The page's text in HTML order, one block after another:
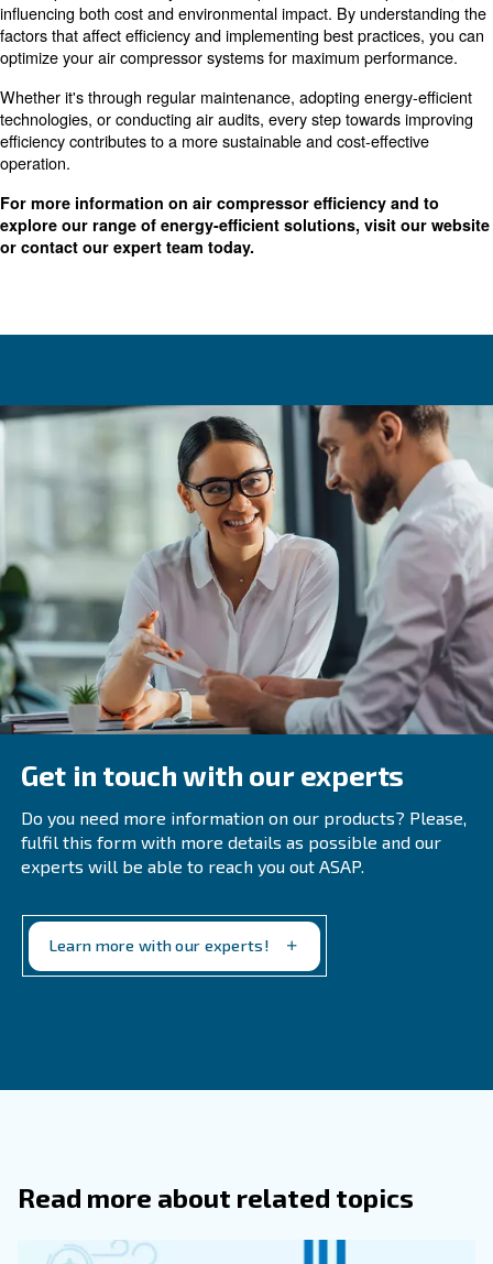
Best Practices for Improving Air
Compressor Efficiency
Implementing best practices can significantly boost the
your air compressor systems. Here are some tips you
straightaway:
Reduce Unloaded Running Hours: Reduce the time
shut down the compressor when needed.
compressed air system regularly and repair possible air
Optimize Pressure Settings:
Reducing the pressure
substantial energy savings. Ensure your system operates
possible pressure that meets your needs.
Recover Compression Heat: Approximately 94% of the
compression can be recovered as heat. Implement heat
to utilize this energy for other processes.
Regular Maintenance
: Regular maintenance is crucial
efficiency. Schedule periodic inspections and servicing to
system in optimal condition.
areas for improvement. Consider hiring third-party
comprehensive audits.
Use Modern Equipment:Investing in modern, energy-
technology to enhance efficiency.
Air compressor efficiency is a vital aspect of industrial
Whether it's through regular maintenance, adopting
technologies, or conducting air audits, every step